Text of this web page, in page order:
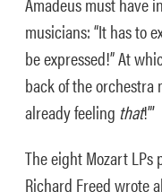
musicians: “It has to
be expressed!” At
back of the orchestra
already feeling that!”’
The eight Mozart LPs
Richard Freed wrote